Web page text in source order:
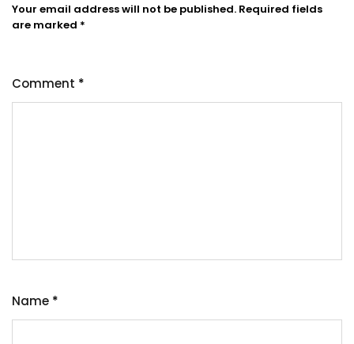
Your email address will not be published. Required fields
are marked *
Comment *
Name *